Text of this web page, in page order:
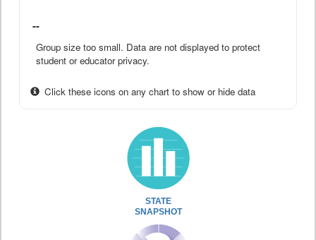
--
Group size too small. Data are not displayed to protect
student or educator privacy.
Click these icons on any chart to show or hide data
STATE
SNAPSHOT